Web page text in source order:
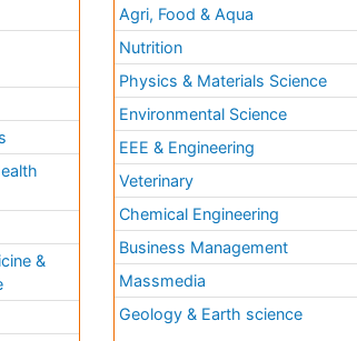
&
Agri, Food & Aqua
Nutrition
Physics & Materials Science
Environmental Science
EEE & Engineering
Veterinary
Chemical Engineering
Business Management
Massmedia
Geology & Earth science